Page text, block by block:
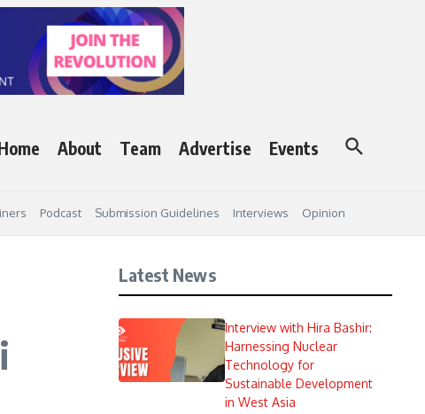
About Team Advertise Events
Podcast Submission Guidelines Interviews Opinion
Latest News
Interview with Hira Bashir:
Harnessing Nuclear
Technology for
Sustainable Development
in West Asia